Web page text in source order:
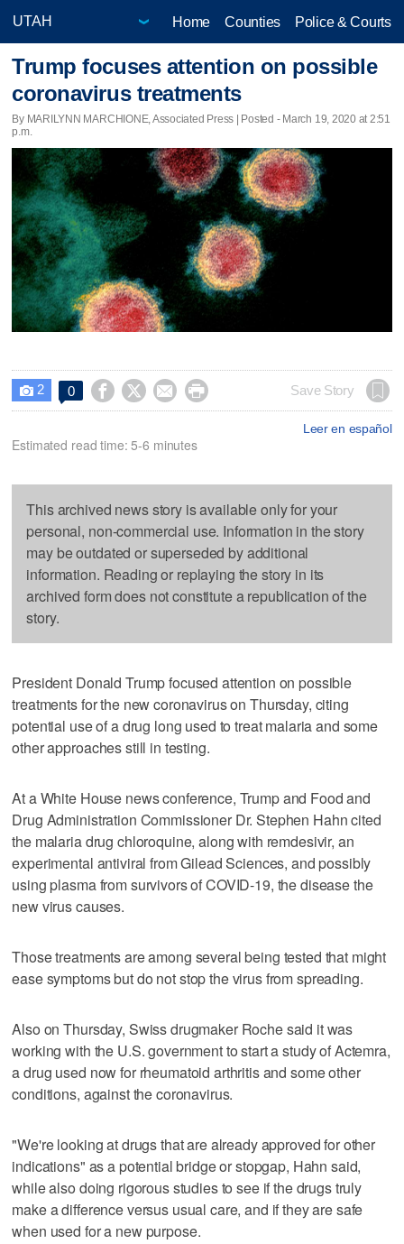
Home Counties Police & Courts
Trump focuses attention on possible
coronavirus treatments
By MARILYNN MARCHIONE, Associated Press | Posted - March 19, 2020 at 2:51
p.m.
 2 0     Save Story
Leer en español
Estimated read time: 5-6 minutes
This archived news story is available only for your
personal, non-commercial use. Information in the story
may be outdated or superseded by additional
information. Reading or replaying the story in its
archived form does not constitute a republication of the
story.
President Donald Trump focused attention on possible
treatments for the new coronavirus on Thursday, citing
potential use of a drug long used to treat malaria and some
other approaches still in testing.
At a White House news conference, Trump and Food and
Drug Administration Commissioner Dr. Stephen Hahn cited
the malaria drug chloroquine, along with remdesivir, an
experimental antiviral from Gilead Sciences, and possibly
using plasma from survivors of COVID-19, the disease the
new virus causes.
Those treatments are among several being tested that might
ease symptoms but do not stop the virus from spreading.
Also on Thursday, Swiss drugmaker Roche said it was
working with the U.S. government to start a study of Actemra,
a drug used now for rheumatoid arthritis and some other
conditions, against the coronavirus.
"We're looking at drugs that are already approved for other
indications" as a potential bridge or stopgap, Hahn said,
while also doing rigorous studies to see if the drugs truly
make a difference versus usual care, and if they are safe
when used for a new purpose.